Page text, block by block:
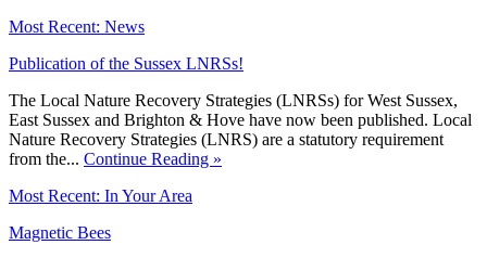
Most Recent: News
Publication of the Sussex LNRSs!
The Local Nature Recovery Strategies (LNRSs) for West Sussex,
East Sussex and Brighton & Hove have now been published. Local
Nature Recovery Strategies (LNRS) are a statutory requirement
from the... Continue Reading »
Most Recent: In Your Area
Magnetic Bees